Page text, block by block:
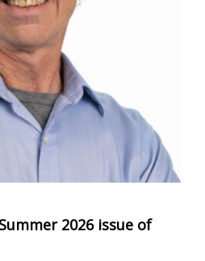
2026 issue of